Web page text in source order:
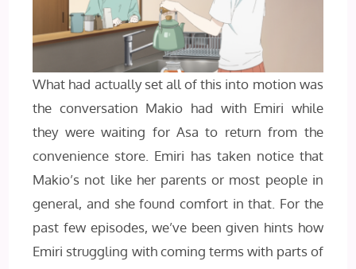
What had actually set all of this into motion was
the conversation Makio had with Emiri while
they were waiting for Asa to return from the
convenience store. Emiri has taken notice that
Makio’s not like her parents or most people in
general, and she found comfort in that. For the
past few episodes, we’ve been given hints how
Emiri struggling with coming terms with parts of